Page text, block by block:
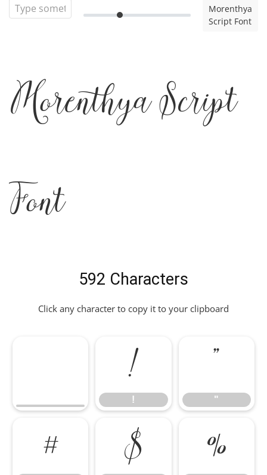
Morenthya
Script Font
Morenthya Script
Font
592 Characters
Click any character to copy it to your clipboard
!
!
"
"
# $ %